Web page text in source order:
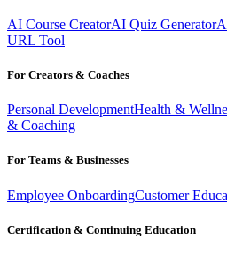
AI Course CreatorAI Quiz Generator
URL Tool
For Creators & Coaches
Personal DevelopmentHealth &
& Coaching
For Teams & Businesses
Employee OnboardingCustomer
Certification & Continuing Education